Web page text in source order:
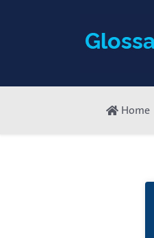
Home